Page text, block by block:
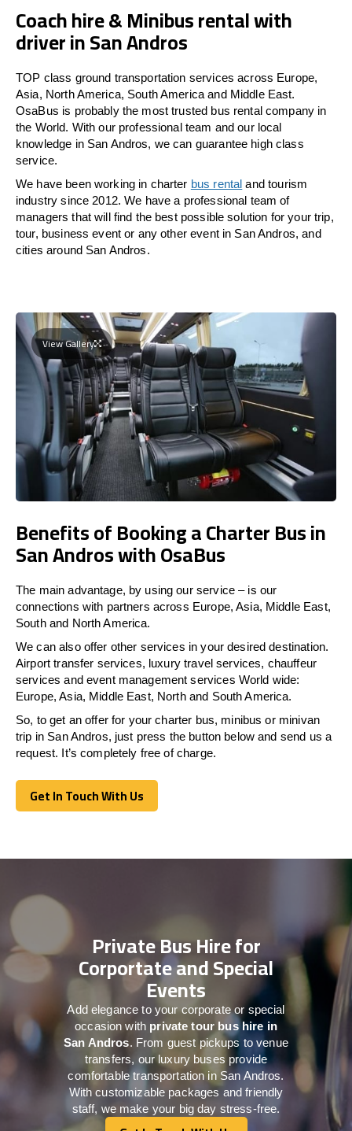
Coach hire & Minibus rental with
driver in San Andros
TOP class ground transportation services across Europe,
Asia, North America, South America and Middle East.
OsaBus is probably the most trusted bus rental company in
the World. With our professional team and our local
knowledge in San Andros, we can guarantee high class
service.
We have been working in charter bus rental and tourism
industry since 2012. We have a professional team of
managers that will find the best possible solution for your trip,
tour, business event or any other event in San Andros, and
cities around San Andros.
View Gallery
Benefits of Booking a Charter Bus in
San Andros with OsaBus
The main advantage, by using our service – is our
connections with partners across Europe, Asia, Middle East,
South and North America.
We can also offer other services in your desired destination.
Airport transfer services, luxury travel services, chauffeur
services and event management services World wide:
Europe, Asia, Middle East, North and South America.
So, to get an offer for your charter bus, minibus or minivan
trip in San Andros, just press the button below and send us a
request. It’s completely free of charge.
Get In Touch With Us
Get In Touch With Us
Private Bus Hire for
Corportate and Special
Events
Add elegance to your corporate or special
occasion with private tour bus hire in
San Andros. From guest pickups to venue
transfers, our luxury buses provide
comfortable transportation in San Andros.
With customizable packages and friendly
staff, we make your big day stress-free.